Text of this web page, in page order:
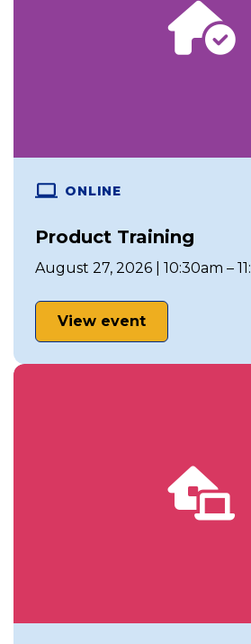
ONLINE
Product Training
August 27, 2026 | 10:30am –
View event